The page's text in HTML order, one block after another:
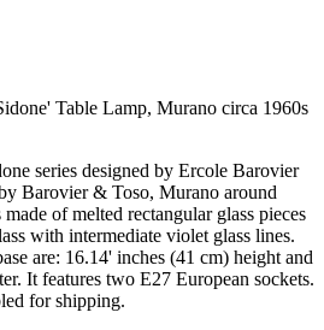
Table Lamp, Murano circa 1960s
series designed by Ercole Barovier
Barovier & Toso, Murano around
of melted rectangular glass pieces
with intermediate violet glass lines.
are: 16.14' inches (41 cm) height and
It features two E27 European sockets.
for shipping.